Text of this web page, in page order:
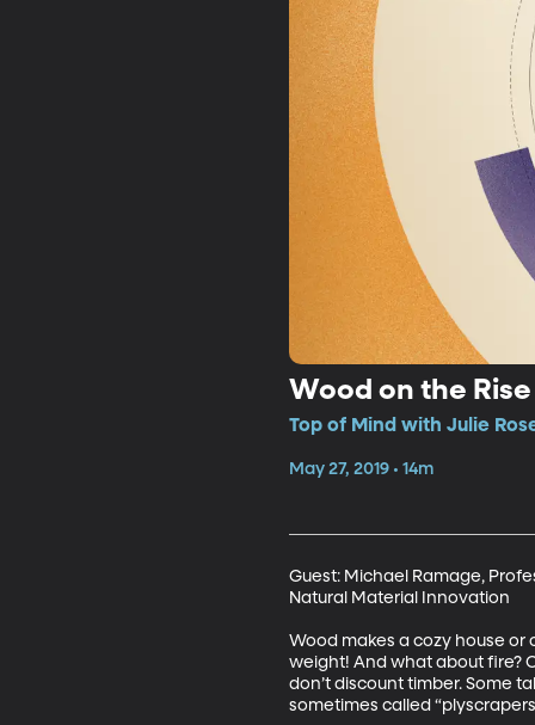
Wood on the
Top of Mind with Julie
May 27, 2019 • 14m
Guest: Michael Ramage,
Natural Material Innovation
Wood makes a cozy house or
weight! And what about fire?
don’t discount timber. Some
sometimes called